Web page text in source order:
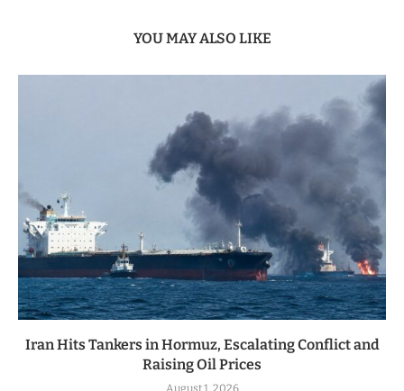
YOU MAY ALSO LIKE
Iran Hits Tankers in Hormuz, Escalating Conflict and
Raising Oil Prices